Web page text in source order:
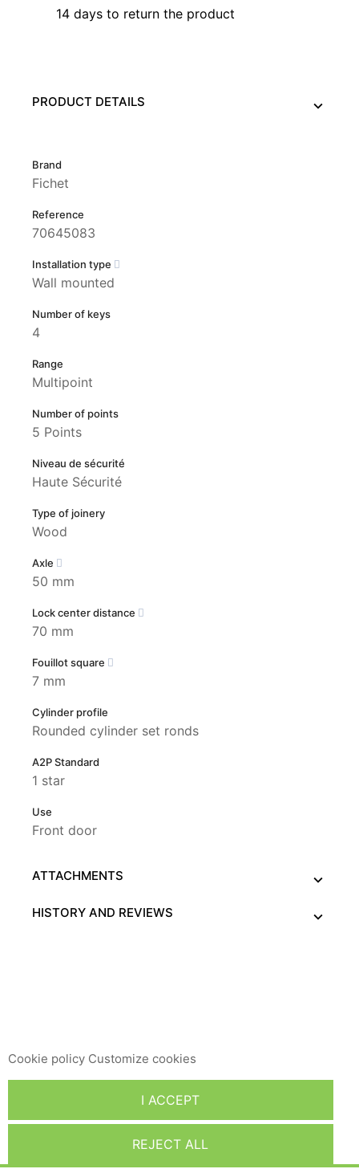
14 days to return the product
PRODUCT DETAILS
Brand
Fichet
Reference
70645083
Installation type
Wall mounted
Number of keys
4
Range
Multipoint
Number of points
5 Points
Niveau de sécurité
Haute Sécurité
Type of joinery
Wood
Axle
50 mm
Lock center distance
70 mm
Fouillot square
7 mm
Cylinder profile
Rounded cylinder set ronds
A2P Standard
1 star
Use
Front door
ATTACHMENTS
HISTORY AND REVIEWS
Cookie policy Customize cookies
REJECT ALL
I ACCEPT